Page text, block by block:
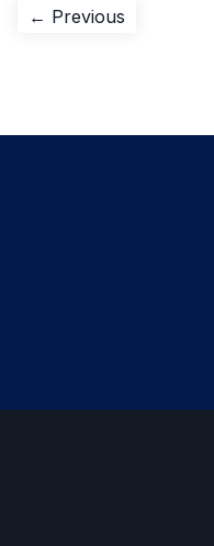
Post
← Previous